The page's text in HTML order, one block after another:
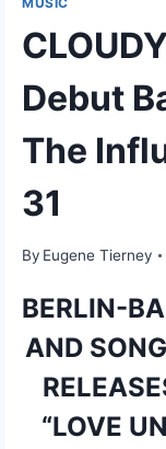
Debut
The
31
By Eugene Tierney
BERLIN-
AND
“LOVE